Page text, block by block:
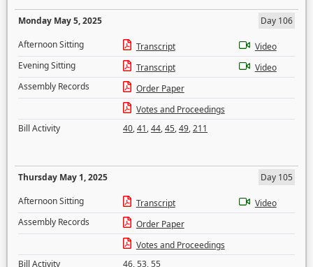
Monday May 5, 2025
Day 106
Afternoon Sitting
Transcript
Video
Evening Sitting
Transcript
Video
Assembly Records
Order Paper
Votes and Proceedings
Bill Activity
40,41,44,45,49,211
Thursday May 1, 2025
Day 105
Afternoon Sitting
Transcript
Video
Assembly Records
Order Paper
Votes and Proceedings
Bill Activity
46,53,55